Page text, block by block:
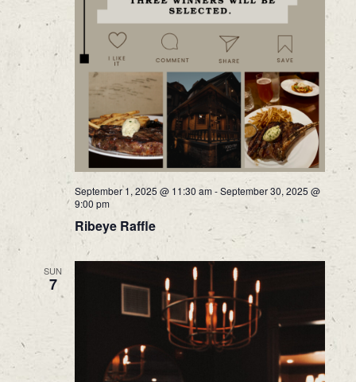
September 1, 2025 @ 11:30 am-September 30, 2025 @
9:00 pm
Ribeye Raffle
SUN
7